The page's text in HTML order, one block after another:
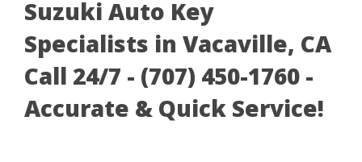
Suzuki Auto Key
Specialists in Vacaville, CA
Call 24/7 - (707) 450-1760 -
Accurate & Quick Service!